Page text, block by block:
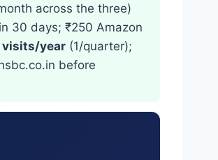
across the three)
30 days; ₹250 Amazon
visits/year (1/quarter);
before